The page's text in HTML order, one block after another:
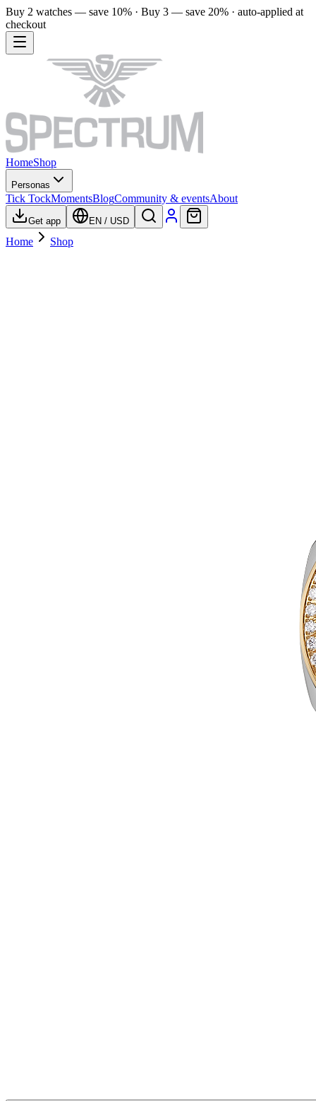
Buy 2 watches — save 10% · Buy 3 — save 20% · auto-applied at
checkout
HomeShop
Personas
Tick TockMomentsBlogCommunity & eventsAbout
Get app EN / USD
Home Shop